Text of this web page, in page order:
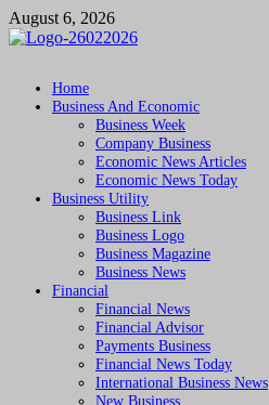
Skip
to
August 6, 2026
Followfunction
Business Insider
Home
Business And Economic
Business Week
Company Business
Economic News Articles
Economic News Today
Business Utility
Business Link
Business Logo
Business Magazine
Business News
Financial
Financial News
Financial Advisor
Payments Business
Financial News Today
International Business News
New Business